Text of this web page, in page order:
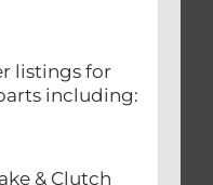
listings for
including: